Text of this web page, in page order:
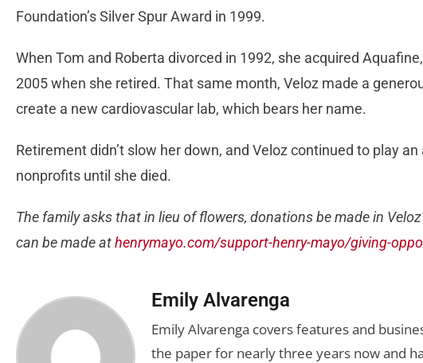
Foundation’s Silver Spur Award in 1999.
When Tom and Roberta divorced in 1992, she acquired
2005 when she retired. That same month, Veloz made a
create a new cardiovascular lab, which bears her name.
Retirement didn’t slow her down, and Veloz continued to play
nonprofits until she died.
The family asks that in lieu of flowers, donations be made in
can be made athenrymayo.com/support-henry-mayo/giving-
Emily Alvarenga
Emily Alvarenga covers features and
the paper for nearly three years now and